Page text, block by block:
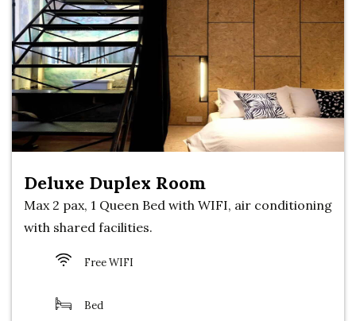
Deluxe Duplex Room
Max 2 pax, 1 Queen Bed with WIFI, air conditioning
with shared facilities.
Free WIFI
Bed